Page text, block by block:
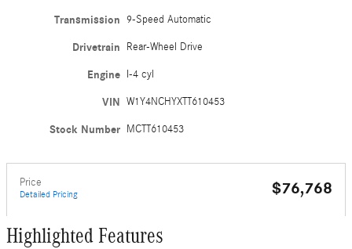
Transmission 9-Speed Automatic
Drivetrain Rear-Wheel Drive
Engine I-4 cyl
VIN W1Y4NCHYXTT610453
Stock Number MCTT610453
Price
Detailed Pricing $76,768
Highlighted Features